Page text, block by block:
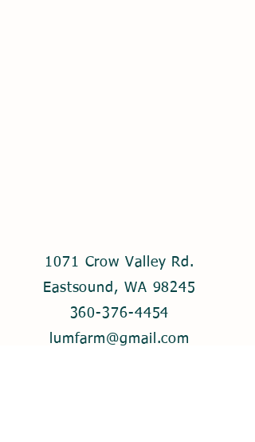
1071 Crow Valley Rd.
Eastsound, WA 98245
360-376-4454
lumfarm@gmail.com